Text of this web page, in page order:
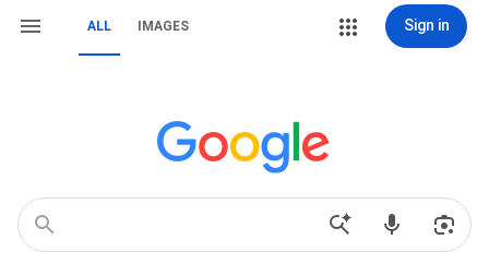
ALL IMAGES Sign in